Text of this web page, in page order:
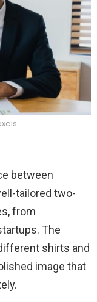
between
tailored two-
from
The
shirts and
image that